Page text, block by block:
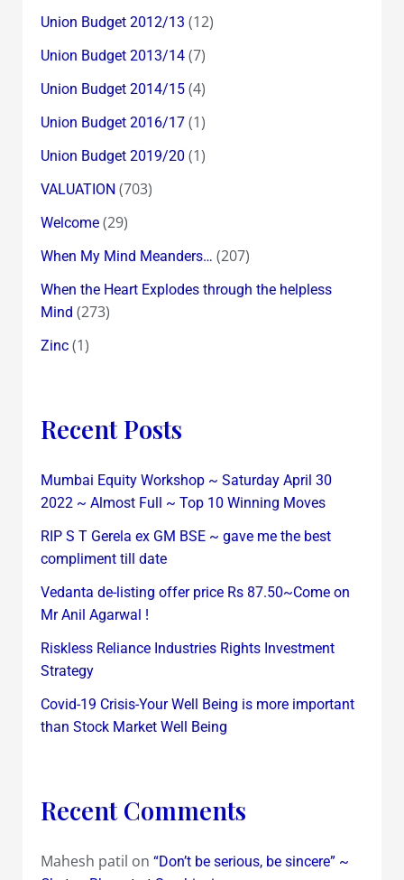
Union Budget 2012/13 (12)
Union Budget 2013/14(7)
Union Budget 2014/15(4)
Union Budget 2016/17(1)
Union Budget 2019/20 (1)
VALUATION (703)
Welcome(29)
When My Mind Meanders… (207)
When the Heart Explodes through the helpless
Mind (273)
Zinc(1)
Recent Posts
Mumbai Equity Workshop ~ Saturday April 30
2022 ~ Almost Full ~ Top 10 Winning Moves
RIP S T Gerela ex GM BSE ~ gave me the best
compliment till date
Vedanta de-listing offer price Rs 87.50~Come on
Mr Anil Agarwal !
Riskless Reliance Industries Rights Investment
Strategy
Covid-19 Crisis-Your Well Being is more important
than Stock Market Well Being
Recent Comments
Mahesh patil on “Don’t be serious, be sincere” ~